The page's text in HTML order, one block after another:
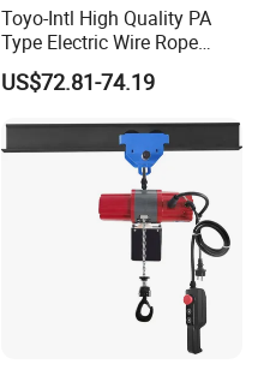
Toyo-Intl High Quality PA
Type Electric Wire Rope
Hoist in Capacity 1200kg
US$72.81-74.19